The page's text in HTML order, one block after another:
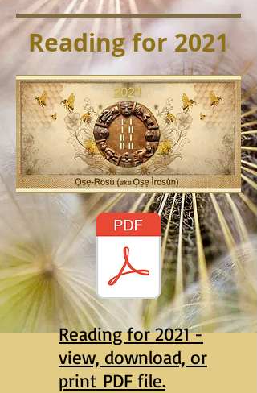
Reading for 2021
Reading for 2021 -
view, download, or
print PDF file.